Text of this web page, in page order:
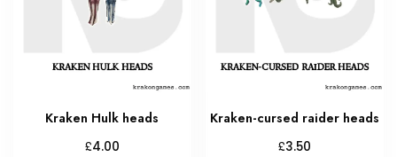
Kraken Hulk heads
£4.00
Kraken-cursed raider heads
£3.50